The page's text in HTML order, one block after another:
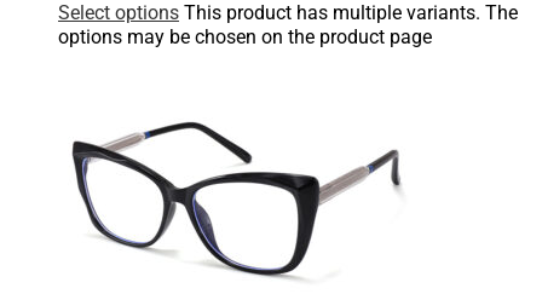
Select options This product has multiple variants. The
options may be chosen on the product page